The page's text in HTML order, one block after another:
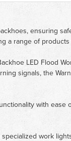
ensuring
a range of
LED Flood
signals, the
with
work